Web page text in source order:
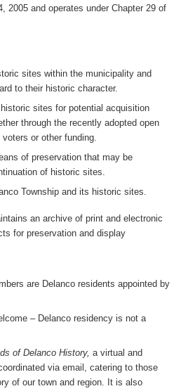
2005 and operates under Chapter 29 of
sites within the municipality and
to their historic character.
sites for potential acquisition
through the recently adopted open
or other funding.
of preservation that may be
of historic sites.
Township and its historic sites.
an archive of print and electronic
for preservation and display
are Delanco residents appointed by
– Delanco residency is not a
of Delanco History, a virtual and
via email, catering to those
of our town and region. It is also